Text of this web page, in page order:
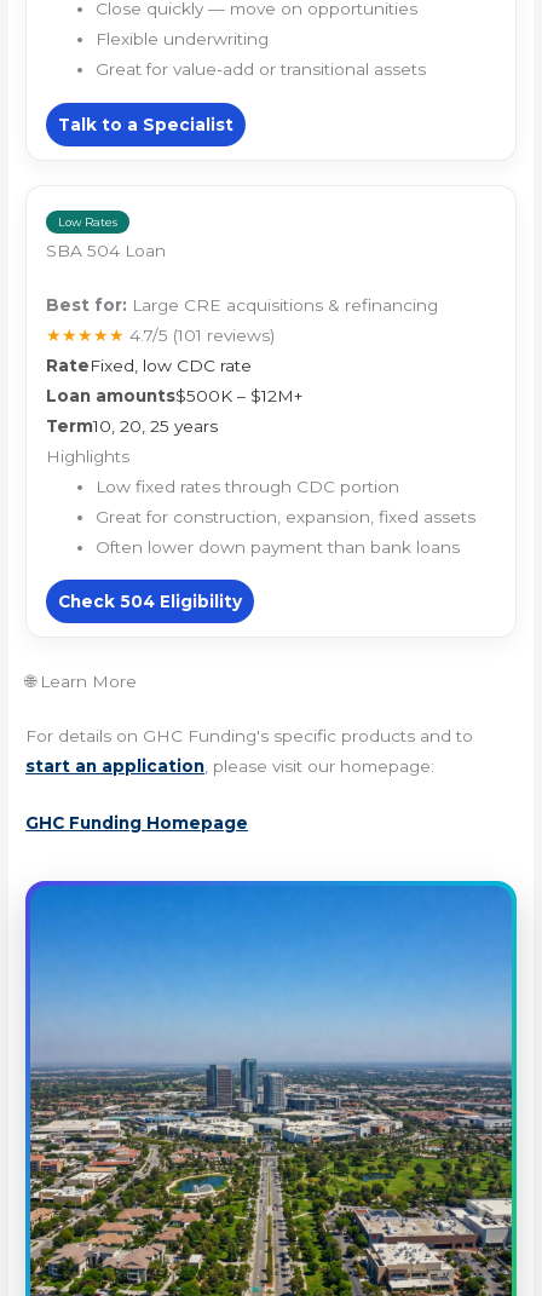
Close quickly — move on opportunities
Flexible underwriting
Great for value-add or transitional assets
Talk to a Specialist
Low Rates
SBA 504 Loan
Best for: Large CRE acquisitions & refinancing
★★★★★ 4.7/5 (101 reviews)
RateFixed, low CDC rate
Loan amounts$500K – $12M+
Term10, 20, 25 years
Highlights
Low fixed rates through CDC portion
Great for construction, expansion, fixed assets
Often lower down payment than bank loans
Check 504 Eligibility
🌐 Learn More
For details on GHC Funding's specific products and to
start an application , please visit our homepage:
GHC Funding Homepage